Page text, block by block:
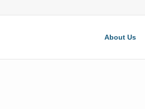
About Us